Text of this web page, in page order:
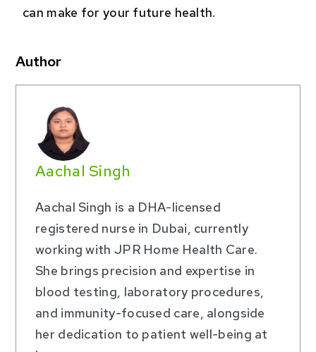
can make for your future health.
Author
Aachal Singh
Aachal Singh is a DHA-licensed
registered nurse in Dubai, currently
working with JPR Home Health Care.
She brings precision and expertise in
blood testing, laboratory procedures,
and immunity-focused care, alongside
her dedication to patient well-being at